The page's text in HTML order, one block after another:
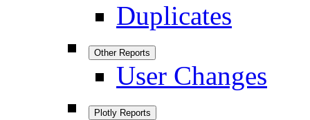
Duplicates
Other Reports
User Changes
Plotly Reports